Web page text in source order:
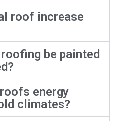
roof increase
be painted
energy
climates?